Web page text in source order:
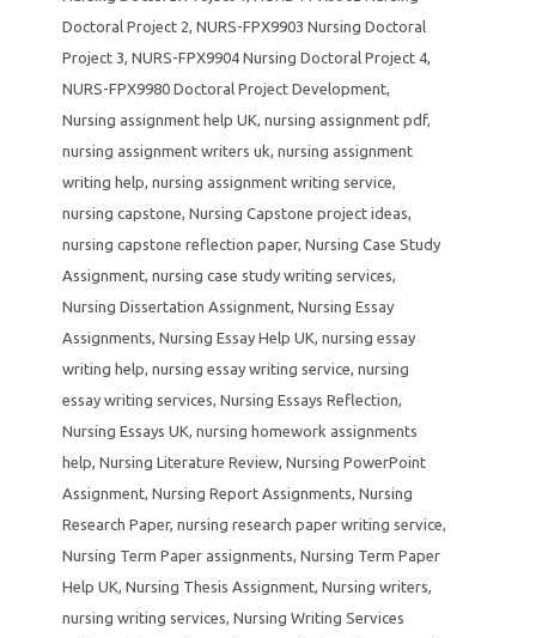
Doctoral Project 2, NURS-FPX9903 Nursing Doctoral
Project 3, NURS-FPX9904 Nursing Doctoral Project 4,
NURS-FPX9980 Doctoral Project Development,
Nursing assignment help UK, nursing assignment pdf,
nursing assignment writers uk, nursing assignment
writing help, nursing assignment writing service,
nursing capstone, Nursing Capstone project ideas,
nursing capstone reflection paper, Nursing Case Study
Assignment, nursing case study writing services,
Nursing Dissertation Assignment, Nursing Essay
Assignments, Nursing Essay Help UK, nursing essay
writing help, nursing essay writing service, nursing
essay writing services, Nursing Essays Reflection,
Nursing Essays UK, nursing homework assignments
help, Nursing Literature Review, Nursing PowerPoint
Assignment, Nursing Report Assignments, Nursing
Research Paper, nursing research paper writing service,
Nursing Term Paper assignments, Nursing Term Paper
Help UK, Nursing Thesis Assignment, Nursing writers,
nursing writing services, Nursing Writing Services